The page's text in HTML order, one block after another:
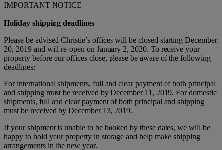
IMPORTANT NOTICE
Holiday shipping deadlines
Please be advised Christie’s offices will be closed starting December
20, 2019 and will re-open on January 2, 2020. To receive your
property before our offices close, please be aware of the following
deadlines:
For international shipments, full and clear payment of both principal
and shipping must be received by December 11, 2019. Fordomestic
shipments, full and clear payment of both principal and shipping
must be received by December 13, 2019.
If your shipment is unable to be booked by these dates, we will be
happy to hold your property in storage and help make shipping
arrangements in the new year.